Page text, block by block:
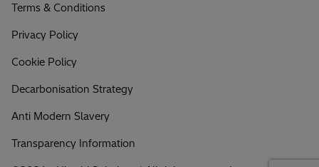
Terms & Conditions
Privacy Policy
Cookie Policy
Decarbonisation Strategy
Anti Modern Slavery
Transparency Information